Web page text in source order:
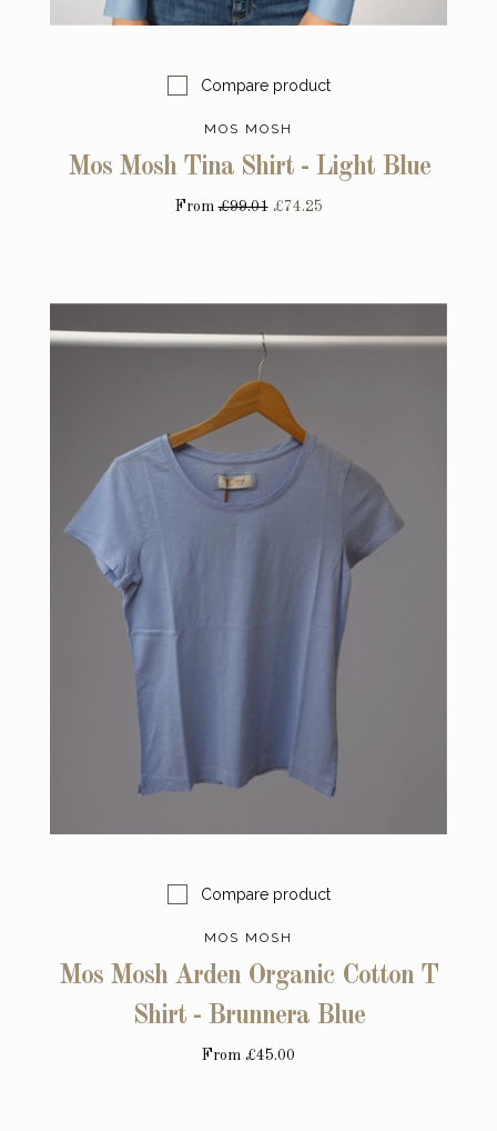
Compare product
MOS MOSH
Mos Mosh Tina Shirt - Light Blue
From£99.01 £74.25
Compare product
MOS MOSH
Mos Mosh Arden Organic Cotton T
Shirt - Brunnera Blue
From £45.00